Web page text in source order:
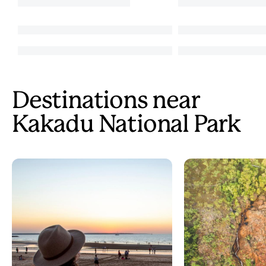
Destinations near
Kakadu National Park